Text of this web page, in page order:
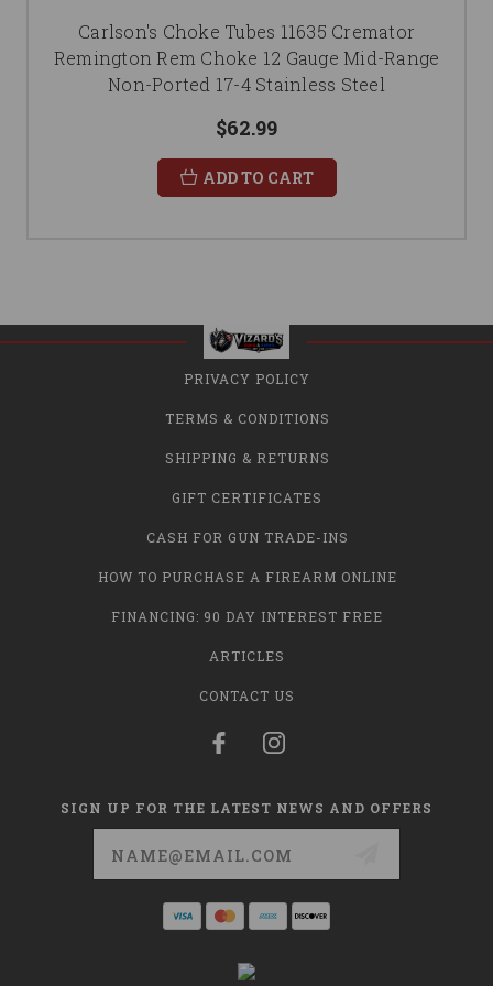
Carlson's Choke Tubes 11635 Cremator
Remington Rem Choke 12 Gauge Mid-Range
Non-Ported 17-4 Stainless Steel
$62.99
ADD TO CART
PRIVACY POLICY
TERMS & CONDITIONS
SHIPPING & RETURNS
GIFT CERTIFICATES
CASH FOR GUN TRADE-INS
HOW TO PURCHASE A FIREARM ONLINE
FINANCING: 90 DAY INTEREST FREE
ARTICLES
CONTACT US
SIGN UP FOR THE LATEST NEWS AND OFFERS